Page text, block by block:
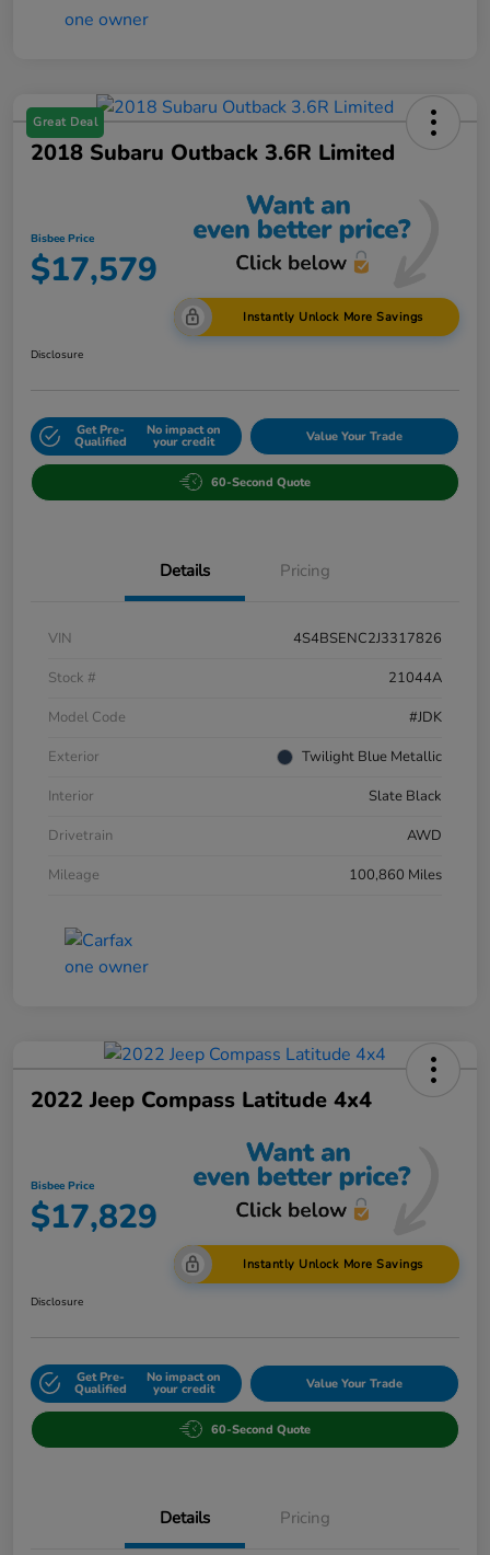
Great Deal
2018 Subaru Outback 3.6R Limited
Bisbee Price
$17,579
Instantly Unlock More Savings
Disclosure
Get Pre-
Qualified
No impact on
your credit Value Your Trade
60-Second Quote
Details Pricing
VIN
4S4BSENC2J3317826
Stock #
21044A
Model Code
#JDK
Exterior
Twilight Blue Metallic
Interior
Slate Black
Drivetrain
AWD
Mileage
100,860 Miles
2022 Jeep Compass Latitude 4x4
Bisbee Price
$17,829
Instantly Unlock More Savings
Disclosure
Get Pre-
Qualified
No impact on
your credit Value Your Trade
60-Second Quote
Details Pricing